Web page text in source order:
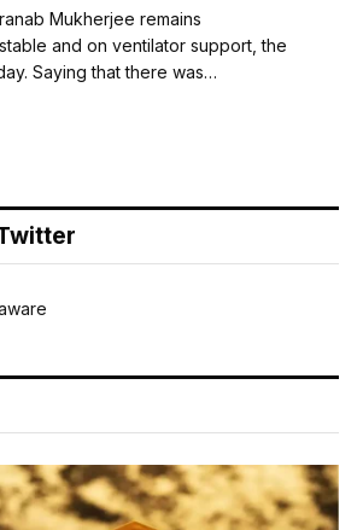
Mukherjee remains
and on ventilator support, the
Saying that there was…